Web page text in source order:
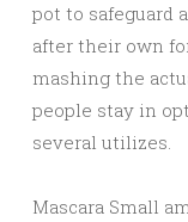
pot to safeguard
after their own
mashing the
people stay in
several utilizes.
Mascara Small